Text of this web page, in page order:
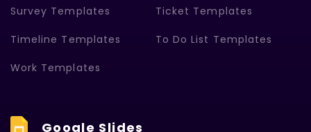
Survey Templates Ticket Templates
Timeline Templates To Do List Templates
Work Templates
Google Slides